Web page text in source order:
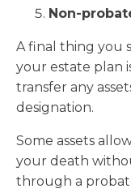
Non-
A final thing you
your estate plan
transfer any
designation.
Some assets
your death
through a